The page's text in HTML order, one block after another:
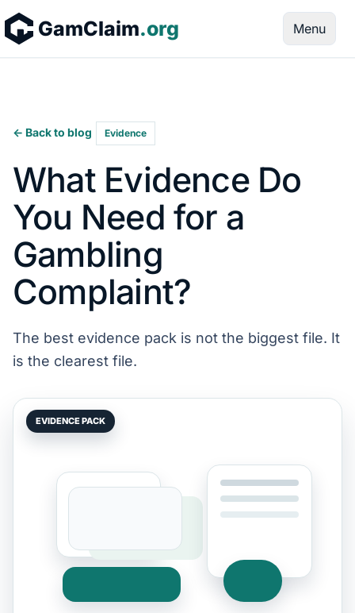
Skip to content
GamClaim.org Menu
← Back to blog Evidence
What Evidence Do
You Need for a
Gambling
Complaint?
The best evidence pack is not the biggest file. It
is the clearest file.